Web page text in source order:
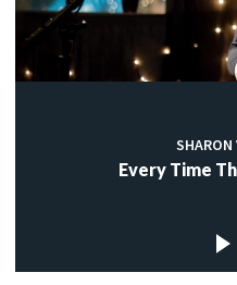
SHARON
Every Time